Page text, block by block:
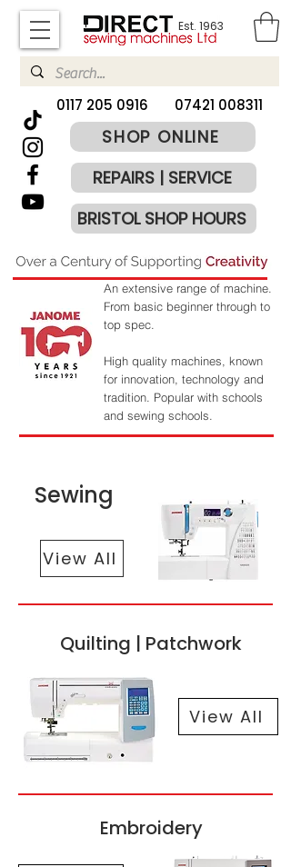
Est. 1963
​0117 205 0916 07421 008311
SHOP ONLINE
REPAIRS | SERVICE
BRISTOL SHOP HOURS
An extensive range of machine.
From basic beginner through to
top spec.
High quality machines, known
for innovation, technology and
tradition. Popular with schools
and sewing schools.
Sewing
View All
Quilting | Patchwork
View All
Embroidery